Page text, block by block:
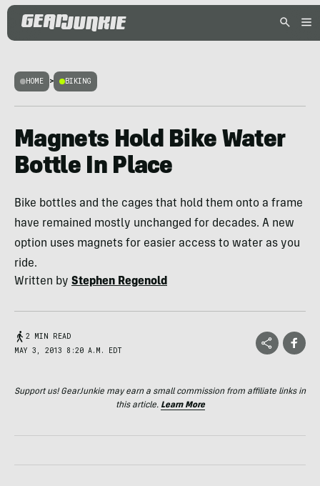
HOME > BIKING
Magnets Hold Bike Water
Bottle In Place
Bike bottles and the cages that hold them onto a frame
have remained mostly unchanged for decades. A new
option uses magnets for easier access to water as you
ride.
Written by Stephen Regenold
2 MIN READ
MAY 3, 2013 8:20 A.M. EDT
Support us! GearJunkie may earn a small commission from affiliate links in
this article. Learn More